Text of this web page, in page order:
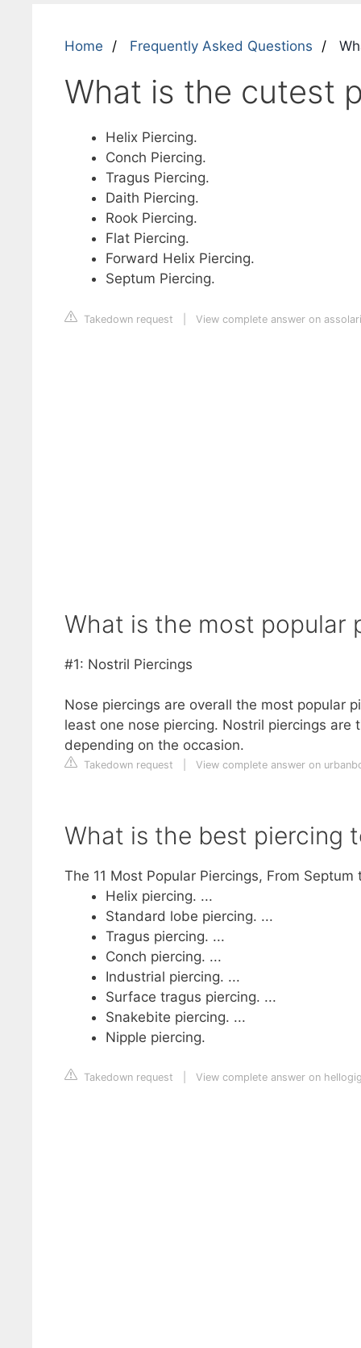
Home Frequently Asked Questions
What is the cutest
Helix Piercing.
Conch Piercing.
Tragus Piercing.
Daith Piercing.
Rook Piercing.
Flat Piercing.
Forward Helix Piercing.
Septum Piercing.
Takedown request View complete answer on
What is the most popular
#1: Nostril Piercings
Nose piercings are overall the most popular
least one nose piercing. Nostril piercings
depending on the occasion.
Takedown request View complete answer on
What is the best piercing
The 11 Most Popular Piercings, From Septum
Helix piercing. ...
Standard lobe piercing. ...
Tragus piercing. ...
Conch piercing. ...
Industrial piercing. ...
Surface tragus piercing. ...
Snakebite piercing. ...
Nipple piercing.
Takedown request View complete answer on